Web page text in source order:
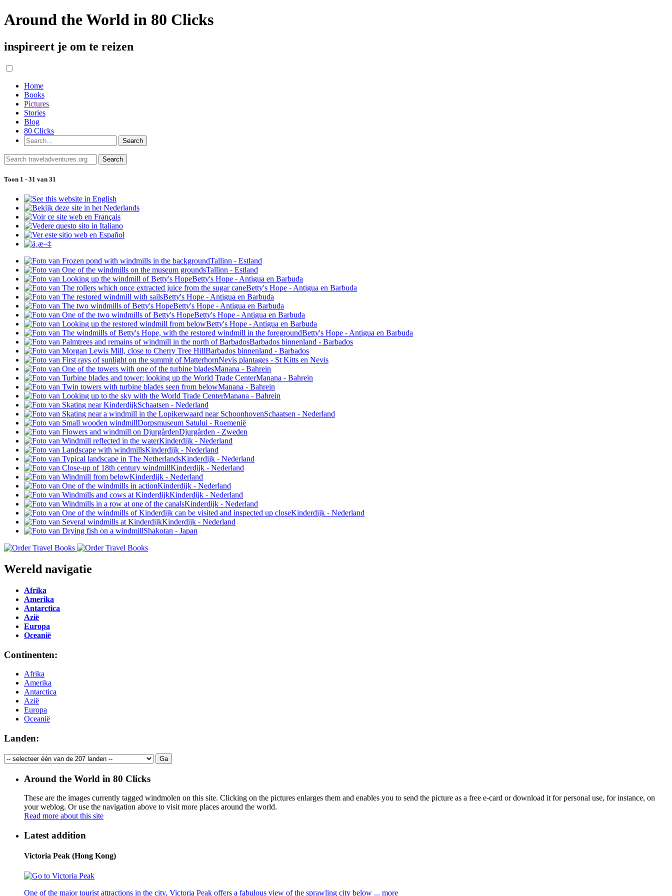
Around the World in 80 Clicks
inspireert je om te reizen
Home
Books
Pictures
Stories
Blog
80 Clicks
Toon 1 - 31 van 31
Wereld navigatie
Afrika
Amerika
Antarctica
Azië
Europa
Oceanië
Continenten:
Afrika
Amerika
Antarctica
Azië
Europa
Oceanië
Landen:
Around the World in 80 Clicks
These are the images currently tagged windmolen on this site. Clicking on the pictures enlarges them and enables you to send the picture as a free e-card or download it for personal use, for instance, on
your weblog. Or use the navigation above to visit more places around the world.
Read more about this site
Latest addition
Victoria Peak (Hong Kong)
One of the major tourist attractions in the city, Victoria Peak offers a fabulous view of the sprawling city below ... more